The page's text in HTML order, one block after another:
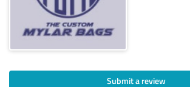
Submit a review